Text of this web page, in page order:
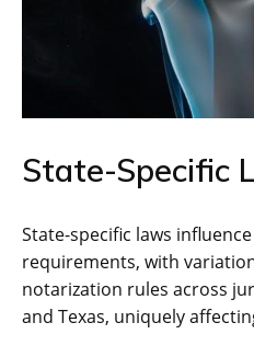
State-Specific
State-specific laws
requirements, with
notarization rules across
and Texas, uniquely